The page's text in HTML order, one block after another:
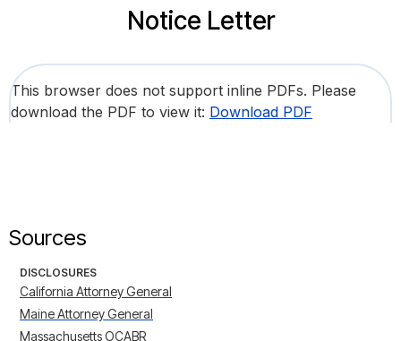
Notice Letter
This browser does not support inline PDFs. Please
download the PDF to view it: Download PDF
Sources
DISCLOSURES
California Attorney General
Maine Attorney General
Massachusetts OCABR